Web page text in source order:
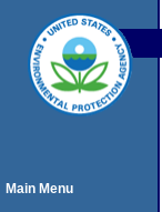
Main Menu